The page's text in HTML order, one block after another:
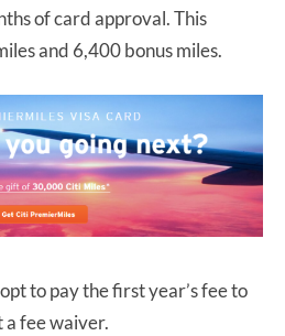
of card approval. This
and 6,400 bonus miles.
to pay the first year’s fee to
a fee waiver.